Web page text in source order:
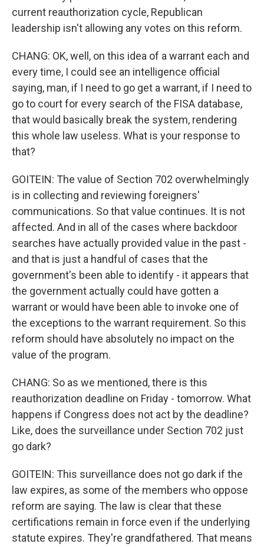
current reauthorization cycle, Republican
leadership isn't allowing any votes on this reform.
CHANG: OK, well, on this idea of a warrant each and
every time, I could see an intelligence official
saying, man, if I need to go get a warrant, if I need to
go to court for every search of the FISA database,
that would basically break the system, rendering
this whole law useless. What is your response to
that?
GOITEIN: The value of Section 702 overwhelmingly
is in collecting and reviewing foreigners'
communications. So that value continues. It is not
affected. And in all of the cases where backdoor
searches have actually provided value in the past -
and that is just a handful of cases that the
government's been able to identify - it appears that
the government actually could have gotten a
warrant or would have been able to invoke one of
the exceptions to the warrant requirement. So this
reform should have absolutely no impact on the
value of the program.
CHANG: So as we mentioned, there is this
reauthorization deadline on Friday - tomorrow. What
happens if Congress does not act by the deadline?
Like, does the surveillance under Section 702 just
go dark?
GOITEIN: This surveillance does not go dark if the
law expires, as some of the members who oppose
reform are saying. The law is clear that these
certifications remain in force even if the underlying
statute expires. They're grandfathered. That means